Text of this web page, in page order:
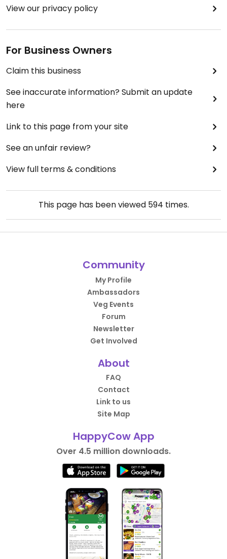
View our privacy policy
For Business Owners
Claim this business
See inaccurate information? Submit an update
here
Link to this page from your site
See an unfair review?
View full terms & conditions
This page has been viewed 594 times.
Community
My Profile
Ambassadors
Veg Events
Forum
Newsletter
Get Involved
About
FAQ
Contact
Link to us
Site Map
HappyCow App
Over 4.5 million downloads.